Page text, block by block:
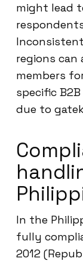
might lead
regions
members
specific
due to
In the
fully
2012